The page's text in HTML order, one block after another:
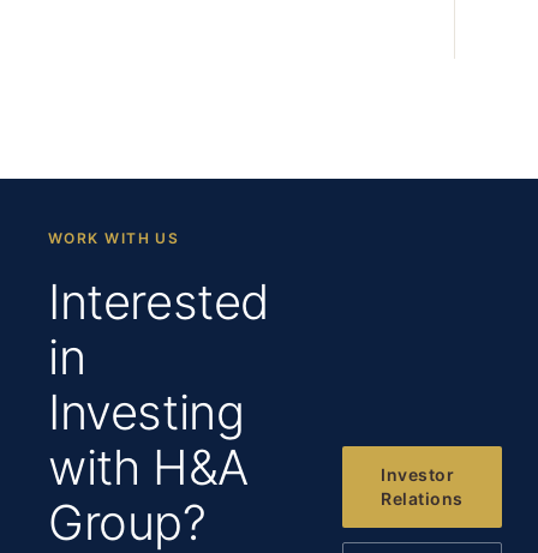
WORK WITH US
Interested
in
Investing
with H&A
Group?
Investor
Relations